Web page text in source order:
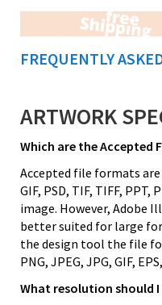
FREQUENTLY
ARTWORK
Which are the Accepted
Accepted file formats are
GIF, PSD, TIF, TIFF, PPT,
image. However, Adobe
better suited for large
the design tool the file
PNG, JPEG, JPG, GIF,
What resolution should